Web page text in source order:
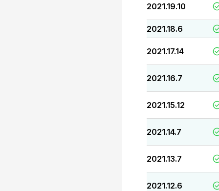
2021.19.10
2021.18.6
2021.17.14
2021.16.7
2021.15.12
2021.14.7
2021.13.7
2021.12.6